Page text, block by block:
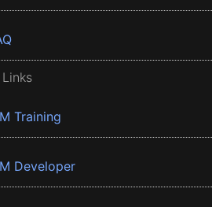
Training
Developer